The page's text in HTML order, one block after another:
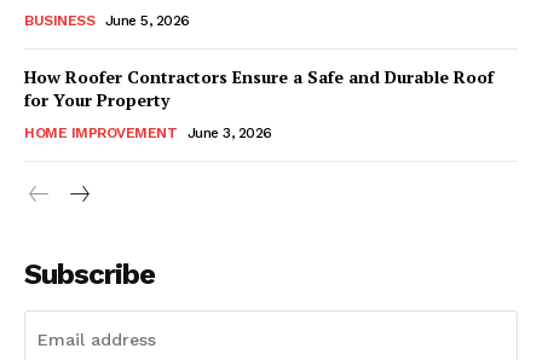
BUSINESS June 5, 2026
How Roofer Contractors Ensure a Safe and Durable Roof
for Your Property
HOME IMPROVEMENT June 3, 2026
Subscribe